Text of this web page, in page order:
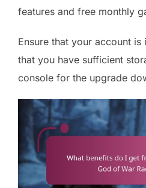
features and free monthly
Ensure that your account
that you have sufficient
console for the upgrade